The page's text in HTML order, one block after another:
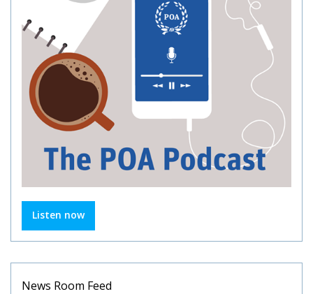
Listen now
News Room Feed